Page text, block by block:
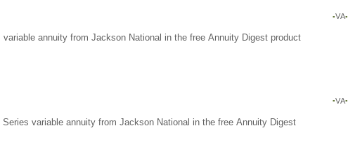
VA
annuity from Jackson National in the free Annuity Digest product
VA
variable annuity from Jackson National in the free Annuity Digest